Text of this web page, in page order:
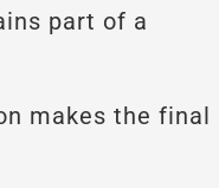
part of a
makes the final